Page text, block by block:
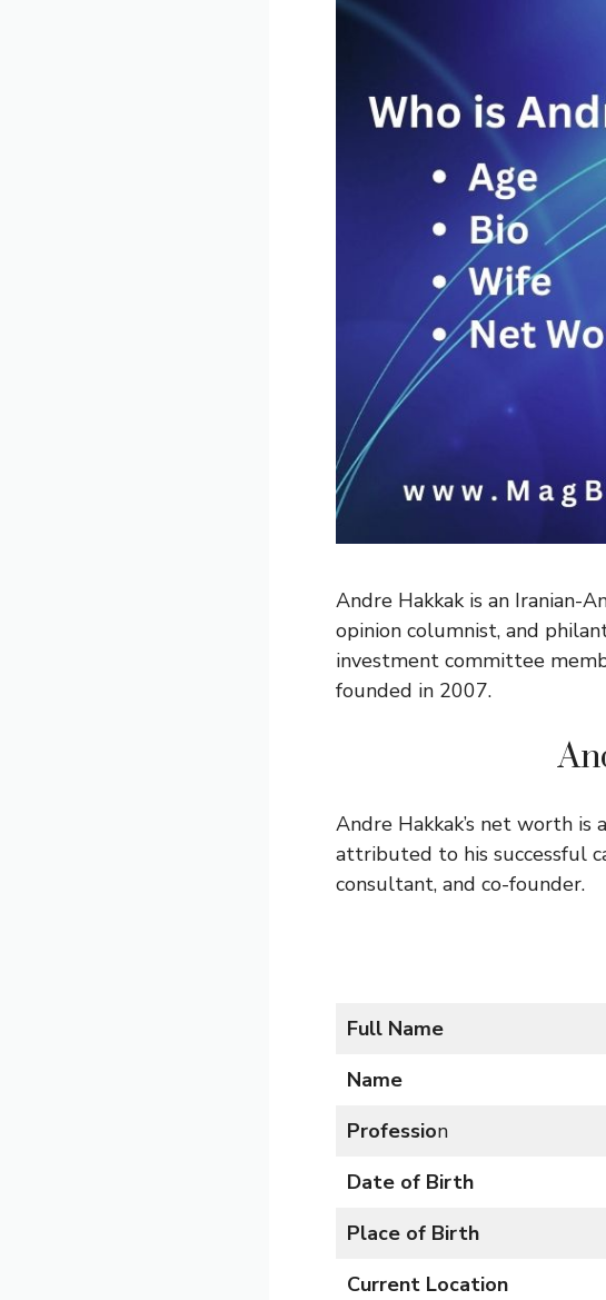
Andre Hakkak is an Iranian-
opinion columnist, and
investment committee
founded in 2007.
Andre Hakkak’s net worth
attributed to his successful
consultant, and co-founder.
Full Name
Name
Profession
Date of Birth
Place of Birth
Current Location